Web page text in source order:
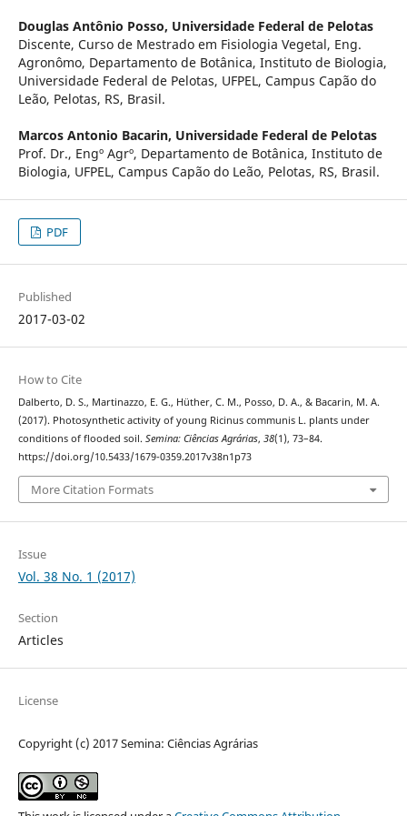
Douglas Antônio Posso, Universidade Federal de Pelotas
Discente, Curso de Mestrado em Fisiologia Vegetal, Eng.
Agronômo, Departamento de Botânica, Instituto de Biologia,
Universidade Federal de Pelotas, UFPEL, Campus Capão do
Leão, Pelotas, RS, Brasil.
Marcos Antonio Bacarin, Universidade Federal de Pelotas
Prof. Dr., Engº Agrº, Departamento de Botânica, Instituto de
Biologia, UFPEL, Campus Capão do Leão, Pelotas, RS, Brasil.
PDF
Published
2017-03-02
How to Cite
Dalberto, D. S., Martinazzo, E. G., Hüther, C. M., Posso, D. A., & Bacarin, M. A.
(2017). Photosynthetic activity of young Ricinus communis L. plants under
conditions of flooded soil. Semina: Ciências Agrárias, 38(1), 73–84.
https://doi.org/10.5433/1679-0359.2017v38n1p73
More Citation Formats
Issue
Vol. 38 No. 1 (2017)
Section
Articles
License
Copyright (c) 2017 Semina: Ciências Agrárias